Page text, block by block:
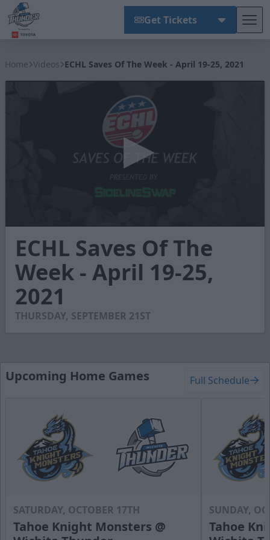
Get Tickets
Home Videos ECHL Saves Of The Week - April 19-25, 2021
seconds
minute,
seconds
ECHL Saves Of The
Week - April 19-25,
2021
THURSDAY, SEPTEMBER 21ST
Upcoming Home Games Full Schedule
SATURDAY, OCTOBER 17TH
Tahoe Knight Monsters @
SUNDAY,
Tahoe